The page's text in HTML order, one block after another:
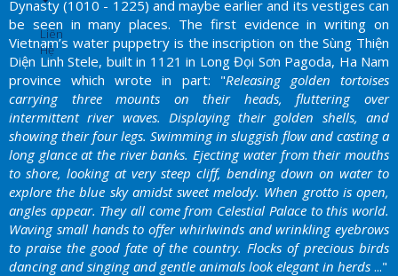
Liên
Hệ
Dynasty (1010 - 1225) and maybe earlier and its vestiges can
be seen in many places. The first evidence in writing on
Vietnam’s water puppetry is the inscription on the Sùng Thiện
Diện Linh Stele, built in 1121 in Long Đọi Sơn Pagoda, Ha Nam
province which wrote in part: "Releasing golden tortoises
carrying three mounts on their heads, fluttering over
intermittent river waves. Displaying their golden shells, and
showing their four legs. Swimming in sluggish flow and casting a
long glance at the river banks. Ejecting water from their mouths
to shore, looking at very steep cliff, bending down on water to
explore the blue sky amidst sweet melody. When grotto is open,
angles appear. They all come from Celestial Palace to this world.
Waving small hands to offer whirlwinds and wrinkling eyebrows
to praise the good fate of the country. Flocks of precious birds
dancing and singing and gentle animals look elegant in herds ..."